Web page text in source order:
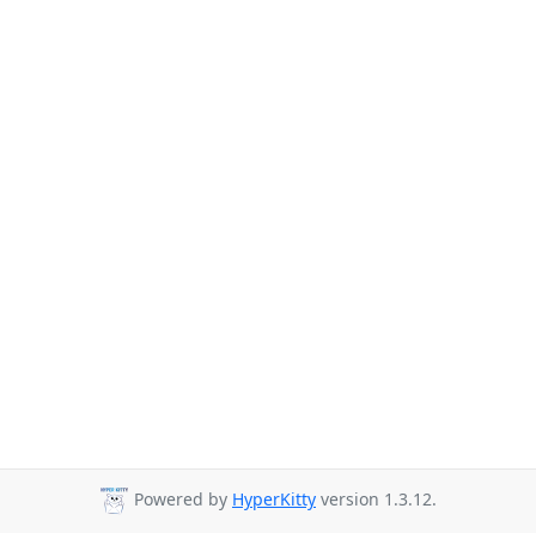
Powered by HyperKitty version 1.3.12.